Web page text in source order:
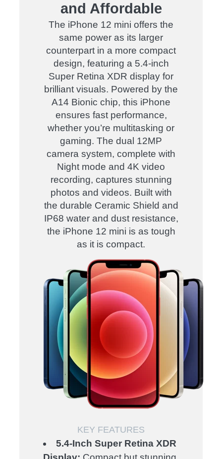
and Affordable
The iPhone 12 mini offers the
same power as its larger
counterpart in a more compact
design, featuring a 5.4-inch
Super Retina XDR display for
brilliant visuals. Powered by the
A14 Bionic chip, this iPhone
ensures fast performance,
whether you’re multitasking or
gaming. The dual 12MP
camera system, complete with
Night mode and 4K video
recording, captures stunning
photos and videos. Built with
the durable Ceramic Shield and
IP68 water and dust resistance,
the iPhone 12 mini is as tough
as it is compact.
KEY FEATURES
5.4-Inch Super Retina XDR